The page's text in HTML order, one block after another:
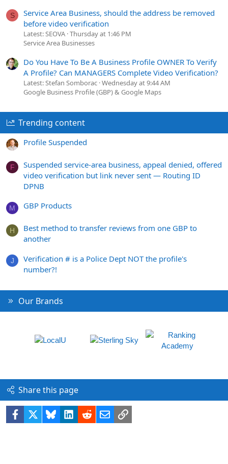
S
Service Area Business, should the address be removed
before video verification
Latest: SEOVA Thursday at 1:46 PM
Service Area Businesses
Do You Have To Be A Business Profile OWNER To Verify
A Profile? Can MANAGERS Complete Video Verification?
Latest: Stefan Somborac Wednesday at 9:44 AM
Google Business Profile (GBP) & Google Maps
Trending content
Profile Suspended
F
Suspended service-area business, appeal denied, offered
video verification but link never sent — Routing ID
DPNB
M GBP Products
H
Best method to transfer reviews from one GBP to
another
J
Verification # is a Police Dept NOT the profile's
number?!
Our Brands
Share this page
Facebook BlueskyLinkedIn
RedditEmailLink